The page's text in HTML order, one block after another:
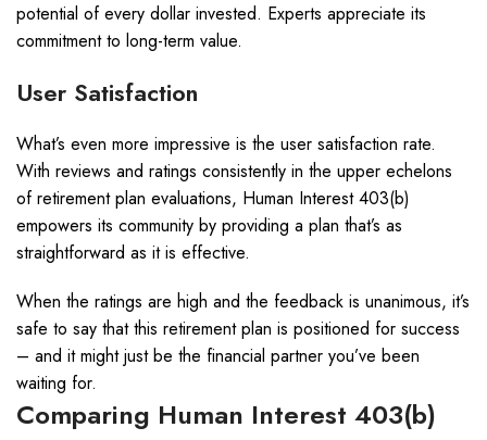
potential of every dollar invested. Experts appreciate its
commitment to long-term value.
User Satisfaction
What’s even more impressive is the user satisfaction rate.
With reviews and ratings consistently in the upper echelons
of retirement plan evaluations, Human Interest 403(b)
empowers its community by providing a plan that’s as
straightforward as it is effective.
When the ratings are high and the feedback is unanimous, it’s
safe to say that this retirement plan is positioned for success
– and it might just be the financial partner you’ve been
waiting for.
Comparing Human Interest 403(b)